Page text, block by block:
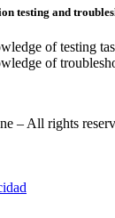
testing and
of testing
of
– All rights